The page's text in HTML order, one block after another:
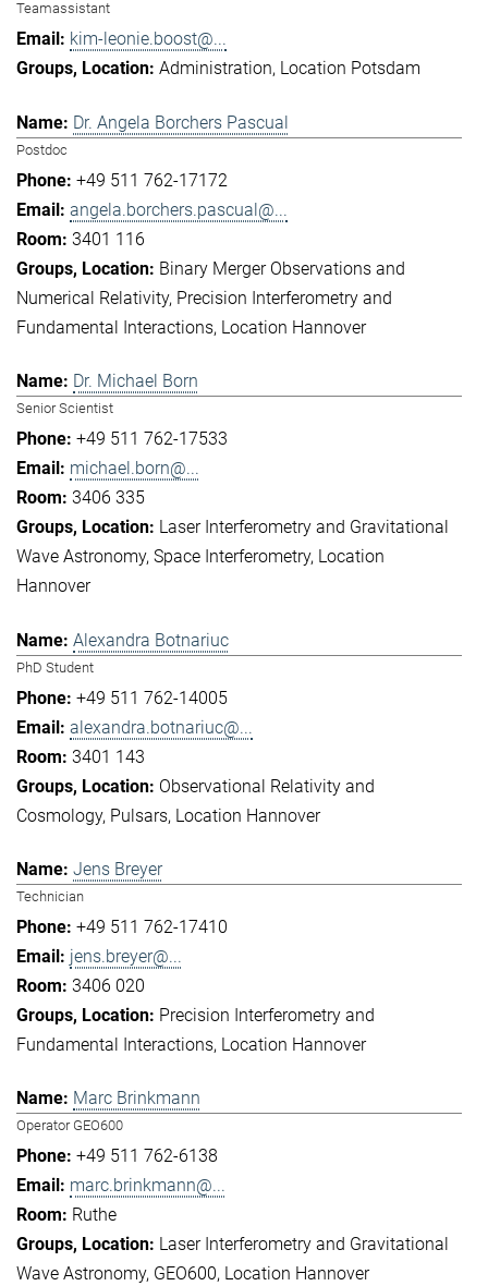
Teamassistant
kim-leonie.boost@...
Administration Location Potsdam
Dr. Angela Borchers Pascual
Postdoc
+49 511 762-17172
angela.borchers.pascual@...
3401 116
Binary Merger Observations and
Numerical Relativity Precision Interferometry and
Fundamental Interactions Location Hannover
Dr. Michael Born
Senior Scientist
+49 511 762-17533
michael.born@...
3406 335
Laser Interferometry and Gravitational
Wave Astronomy Space Interferometry Location
Hannover
Alexandra Botnariuc
PhD Student
+49 511 762-14005
alexandra.botnariuc@...
3401 143
Observational Relativity and
Cosmology Pulsars Location Hannover
Jens Breyer
Technician
+49 511 762-17410
jens.breyer@...
3406 020
Precision Interferometry and
Fundamental Interactions Location Hannover
Marc Brinkmann
Operator GEO600
+49 511 762-6138
marc.brinkmann@...
Ruthe
Laser Interferometry and Gravitational
Wave Astronomy GEO600 Location Hannover